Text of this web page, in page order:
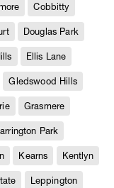
Cobbitty
Douglas Park
Ellis Lane
Gledswood Hills
Grasmere
Park
Kearns Kentlyn
Leppington